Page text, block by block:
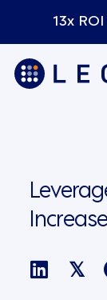
13x
𝕏